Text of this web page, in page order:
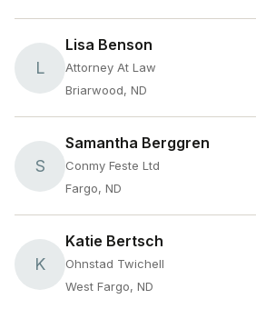
L
Lisa Benson
Attorney At Law
Briarwood, ND
S
Samantha Berggren
Conmy Feste Ltd
Fargo, ND
K
Katie Bertsch
Ohnstad Twichell
West Fargo, ND